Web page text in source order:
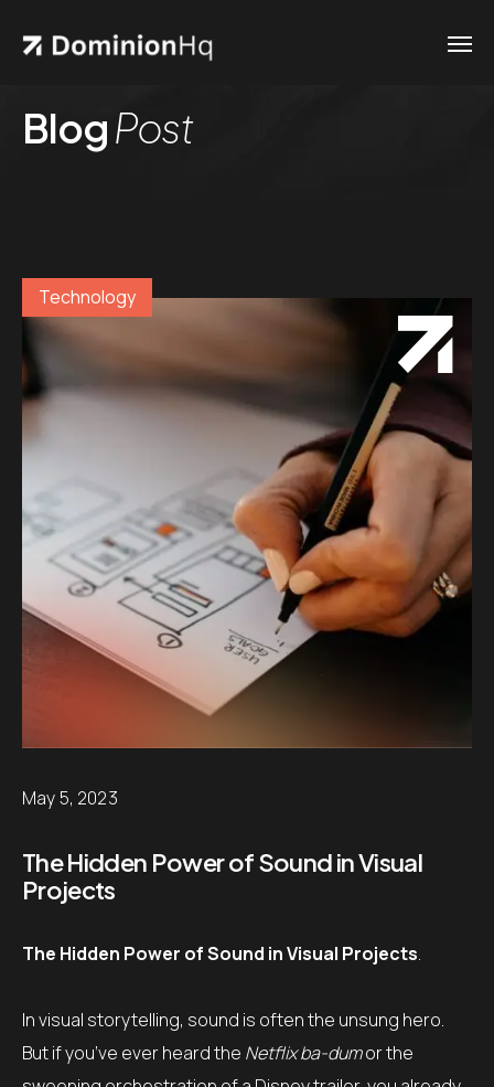
BlogPost
Technology
May 5, 2023
The Hidden Power of Sound in Visual
Projects
The Hidden Power of Sound in Visual Projects.
In visual storytelling, sound is often the unsung hero.
But if you’ve ever heard the Netflix ba-dumor the